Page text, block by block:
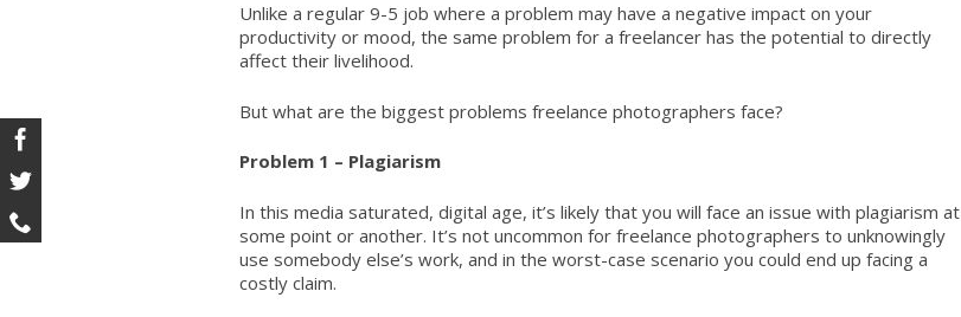
Unlike a regular 9-5 job where a problem may have a negative impact on your
productivity or mood, the same problem for a freelancer has the potential to directly
affect their livelihood.
But what are the biggest problems freelance photographers face?
Problem 1 – Plagiarism
In this media saturated, digital age, it’s likely that you will face an issue with plagiarism at
some point or another. It’s not uncommon for freelance photographers to unknowingly
use somebody else’s work, and in the worst-case scenario you could end up facing a
costly claim.